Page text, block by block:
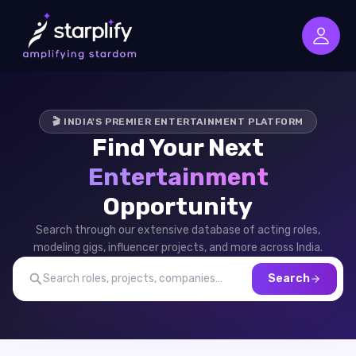
🎬 INDIA'S PREMIER ENTERTAINMENT PLATFORM
Find Your Next
Entertainment
Opportunity
Search through our extensive database of acting roles,
modeling gigs, influencer projects, and more across India.
Search